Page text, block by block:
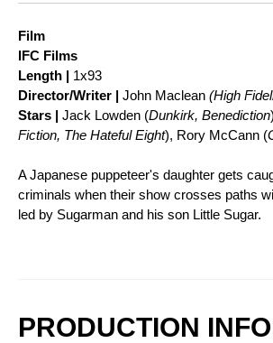
Film
IFC Films
Length | 1x93
Director/Writer | John Maclean (High
Stars | Jack Lowden (Dunkirk, Benediction
Fiction, The Hateful Eight), Rory McCann (
A Japanese puppeteer's daughter gets
criminals when their show crosses paths
led by Sugarman and his son Little Sugar.
PRODUCTION INFO